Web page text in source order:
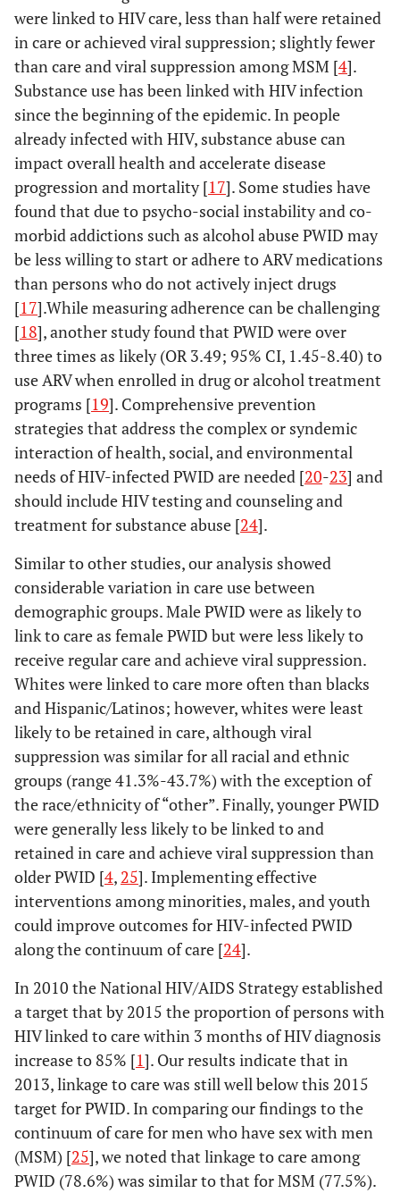
Hispanic/Latinoe 14,072 7,476 53.1 6,213 44.2
White 10,871 5,098 46.9 4,769
Otherf 2,796 1,851 66.2 1,569
Age group at end
of 2011 (yrs)
13-24 571 239 41.8 168 29.4
25-34 4,200 1,786 42.5 1,387 33.0
35-44 11,750 5,615 47.8 4,503 38.3
45-54 24,549 12,900 52.5 10,909 44.4
18,263 9,505 52.0
Totalg 30,045
were linked to HIV care, less than half were retained
in care or achieved viral suppression; slightly fewer
than care and viral suppression among MSM [4].
Substance use has been linked with HIV infection
since the beginning of the epidemic. In people
already infected with HIV, substance abuse can
impact overall health and accelerate disease
progression and mortality [17]. Some studies have
found that due to psycho-social instability and co-
morbid addictions such as alcohol abuse PWID may
be less willing to start or adhere to ARV medications
than persons who do not actively inject drugs
[17].While measuring adherence can be challenging
[18], another study found that PWID were over
three times as likely (OR 3.49; 95% CI, 1.45-8.40) to
use ARV when enrolled in drug or alcohol treatment
programs [19]. Comprehensive prevention
strategies that address the complex or syndemic
interaction of health, social, and environmental
needs of HIV-infected PWID are needed [20-23] and
should include HIV testing and counseling and
treatment for substance abuse [24].
Similar to other studies, our analysis showed
considerable variation in care use between
demographic groups. Male PWID were as likely to
link to care as female PWID but were less likely to
receive regular care and achieve viral suppression.
Whites were linked to care more often than blacks
and Hispanic/Latinos; however, whites were least
likely to be retained in care, although viral
suppression was similar for all racial and ethnic
groups (range 41.3%-43.7%) with the exception of
the race/ethnicity of “other”. Finally, younger PWID
were generally less likely to be linked to and
retained in care and achieve viral suppression than
older PWID [4, 25]. Implementing effective
interventions among minorities, males, and youth
could improve outcomes for HIV-infected PWID
along the continuum of care [24].
In 2010 the National HIV/AIDS Strategy established
a target that by 2015 the proportion of persons with
HIV linked to care within 3 months of HIV diagnosis
increase to 85% [1]. Our results indicate that in
2013, linkage to care was still well below this 2015
target for PWID. In comparing our findings to the
continuum of care for men who have sex with men
(MSM) [25], we noted that linkage to care among
PWID (78.6%) was similar to that for MSM (77.5%).